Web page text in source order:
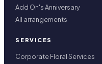
Add On's Anniversary
All arrangements
SERVICES
Corporate Floral Services